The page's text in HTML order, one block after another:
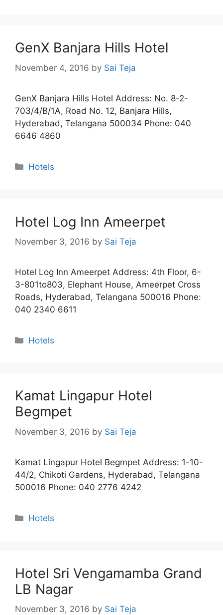
GenX Banjara Hills Hotel
November 4, 2016 by Sai Teja
GenX Banjara Hills Hotel Address: No. 8-2-
703/4/B/1A, Road No. 12, Banjara Hills,
Hyderabad, Telangana 500034 Phone: 040
6646 4860
Categories
Hotels
Hotel Log Inn Ameerpet
November 3, 2016 by Sai Teja
Hotel Log Inn Ameerpet Address: 4th Floor, 6-
3-801to803, Elephant House, Ameerpet Cross
Roads, Hyderabad, Telangana 500016 Phone:
040 2340 6611
Categories
Hotels
Kamat Lingapur Hotel
Begmpet
November 3, 2016 by Sai Teja
Kamat Lingapur Hotel Begmpet Address: 1-10-
44/2, Chikoti Gardens, Hyderabad, Telangana
500016 Phone: 040 2776 4242
Categories
Hotels
Hotel Sri Vengamamba Grand
LB Nagar
November 3, 2016 by Sai Teja